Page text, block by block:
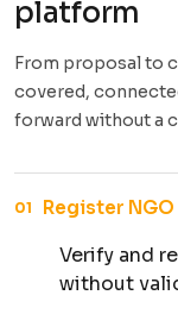
platform
From proposal to
covered,
forward without a
01 Register
Verify and
without